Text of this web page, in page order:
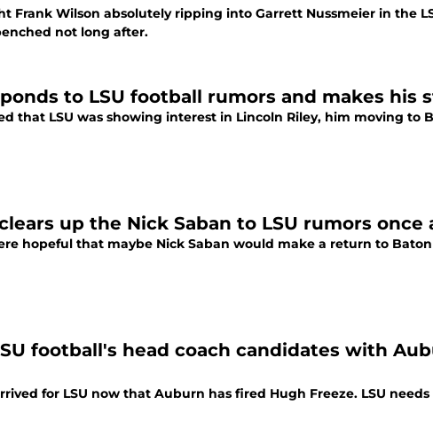
Frank Wilson absolutely ripping into Garrett Nussmeier in the
not long after.
to LSU football rumors and makes his
that LSU was showing interest in Lincoln Riley, him moving to
up the Nick Saban to LSU rumors once
hopeful that maybe Nick Saban would make a return to
football's head coach candidates with
for LSU now that Auburn has fired Hugh Freeze. LSU